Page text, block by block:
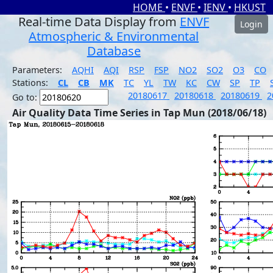
HOME • ENVF • IENV • HKUST
Real-time Data Display from ENVF
Atmospheric & Environmental
Database
Login
Parameters: AQHI AQI RSP FSP NO2 SO2 O3
CO
Stations:
CL CB MK TC YL TW KC CW SP TP
Go to:
20180617 20180618 20180619
Air Quality Data Time Series in Tap Mun (2018/06/18)